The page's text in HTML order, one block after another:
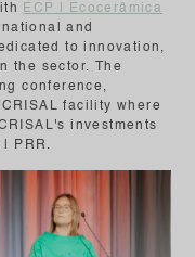
ECP | Ecocerâmica
and
to innovation,
the sector. The
conference,
facility where
investments
PRR.